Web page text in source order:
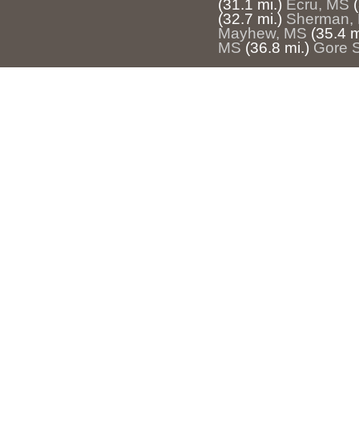
(31.1 mi.) Ecru, MS
(32.7 mi.) Sherman,
Mayhew, MS (35.4
MS (36.8 mi.) Gore